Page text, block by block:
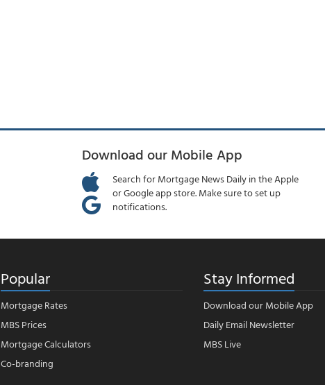
Download our Mobile App
Search for Mortgage News Daily in the Apple
or Google app store. Make sure to set up
notifications.
Popular
Mortgage Rates
MBS Prices
Mortgage Calculators
Co-branding
Stay Informed
Download our Mobile App
Daily Email Newsletter
MBS Live